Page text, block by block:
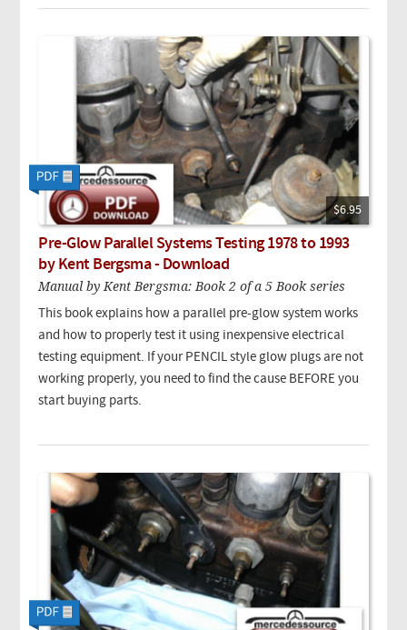
$6.95
Pre-Glow Parallel Systems Testing 1978 to 1993
by Kent Bergsma - Download
Manual by Kent Bergsma: Book 2 of a 5 Book series
This book explains how a parallel pre-glow system works
and how to properly test it using inexpensive electrical
testing equipment. If your PENCIL style glow plugs are not
working properly, you need to find the cause BEFORE you
start buying parts.